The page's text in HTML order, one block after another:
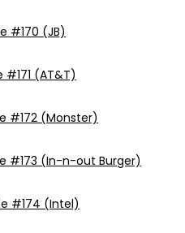
#170 (JB)
(AT&T)
#172 (Monster)
#173 (In-n-out Burger)
#174 (Intel)